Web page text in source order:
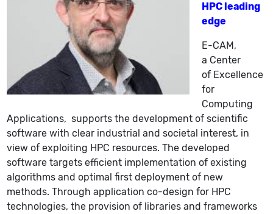
HPC leading
edge
E-CAM,
a Center
of Excellence
for
Computing
Applications, supports the development of scientific
software with clear industrial and societal interest, in
view of exploiting HPC resources. The developed
software targets efficient implementation of existing
algorithms and optimal first deployment of new
methods.Through application co-design for HPC
technologies, the provision of libraries and frameworks